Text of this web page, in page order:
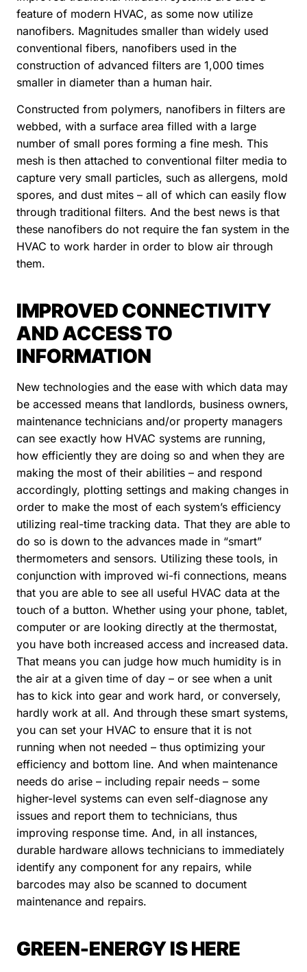
feature of modern HVAC, as some now utilize
nanofibers. Magnitudes smaller than widely used
conventional fibers, nanofibers used in the
construction of advanced filters are 1,000 times
smaller in diameter than a human hair.
Constructed from polymers, nanofibers in filters are
webbed, with a surface area filled with a large
number of small pores forming a fine mesh. This
mesh is then attached to conventional filter media to
capture very small particles, such as allergens, mold
spores, and dust mites – all of which can easily flow
through traditional filters. And the best news is that
these nanofibers do not require the fan system in the
HVAC to work harder in order to blow air through
them.
IMPROVED CONNECTIVITY
AND ACCESS TO
INFORMATION
New technologies and the ease with which data may
be accessed means that landlords, business owners,
maintenance technicians and/or property managers
can see exactly how HVAC systems are running,
how efficiently they are doing so and when they are
making the most of their abilities – and respond
accordingly, plotting settings and making changes in
order to make the most of each system’s efficiency
utilizing real-time tracking data. That they are able to
do so is down to the advances made in “smart”
thermometers and sensors. Utilizing these tools, in
conjunction with improved wi-fi connections, means
that you are able to see all useful HVAC data at the
touch of a button. Whether using your phone, tablet,
computer or are looking directly at the thermostat,
you have both increased access and increased data.
That means you can judge how much humidity is in
the air at a given time of day – or see when a unit
has to kick into gear and work hard, or conversely,
hardly work at all. And through these smart systems,
you can set your HVAC to ensure that it is not
running when not needed – thus optimizing your
efficiency and bottom line. And when maintenance
needs do arise – including repair needs – some
higher-level systems can even self-diagnose any
issues and report them to technicians, thus
improving response time. And, in all instances,
durable hardware allows technicians to immediately
identify any component for any repairs, while
barcodes may also be scanned to document
maintenance and repairs.
GREEN-ENERGY IS HERE